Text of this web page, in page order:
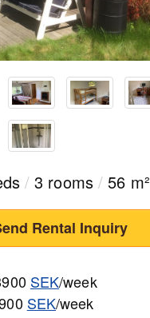
/ 3 rooms / 56 m²
Rental Inquiry
SEK/week
SEK/week